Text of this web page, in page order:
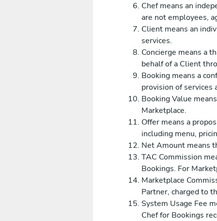
Chef means an
are not employees,
Client means an
services.
Concierge means a
behalf of a Client
Booking means a
provision of services
Booking Value
Marketplace.
Offer means a
including menu,
Net Amount means
TAC Commission
Bookings. For
Marketplace
Partner, charged to
System Usage Fee
Chef for Bookings